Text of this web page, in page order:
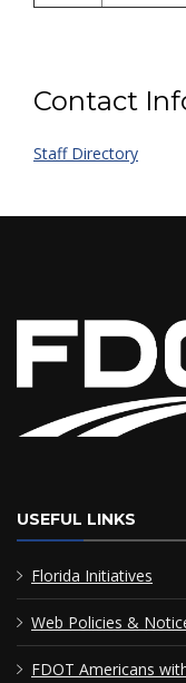
Contact
Staff Directory
USEFUL LINKS
Florida Initiatives
Web Policies &
FDOT Americans